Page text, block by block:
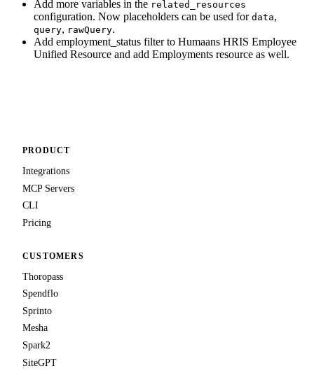
Add more variables in the related_resources
configuration. Now placeholders can be used for data,
query, rawQuery.
Add employment_status filter to Humaans HRIS Employee
Unified Resource and add Employments resource as well.
PRODUCT
Integrations
MCP Servers
CLI
Pricing
CUSTOMERS
Thoropass
Spendflo
Sprinto
Mesha
Spark2
SiteGPT